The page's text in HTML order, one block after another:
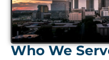
Who We